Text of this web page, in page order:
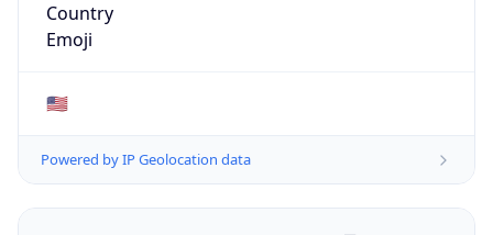
Country
Emoji
🇺🇸
Powered by IP Geolocation data